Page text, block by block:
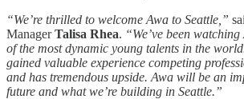
“We’re thrilled to welcome Awa to Seattle,”
ManagerTalisa Rhea. “We’ve been
of the most dynamic young talents in the
gained valuable experience competing
and has tremendous upside. Awa will be an
future and what we’re building in Seattle.”